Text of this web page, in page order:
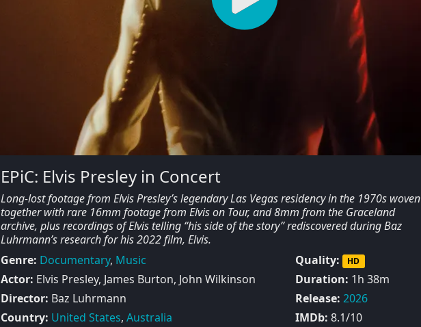
EPiC: Elvis Presley in Concert
Long-lost footage from Elvis Presley’s legendary Las Vegas residency in the 1970s woven
together with rare 16mm footage from Elvis on Tour, and 8mm from the Graceland
archive, plus recordings of Elvis telling “his side of the story” rediscovered during Baz
Luhrmann’s research for his 2022 film, Elvis.
Genre: Documentary, Music
Actor: Elvis Presley, James Burton, John Wilkinson
Director: Baz Luhrmann
Country: United States, Australia
Quality: HD
Duration: 1h 38m
Release: 2026
IMDb: 8.1/10